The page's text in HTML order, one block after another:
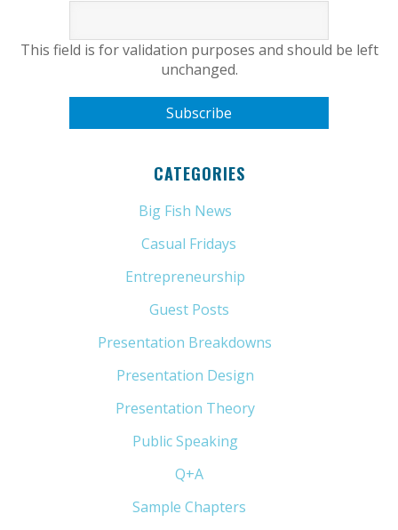
This field is for validation purposes and should be left
unchanged.
CATEGORIES
Big Fish News
Casual Fridays
Entrepreneurship
Guest Posts
Presentation Breakdowns
Presentation Design
Presentation Theory(33)
Public Speaking(31)
Q+A(1)
Sample Chapters